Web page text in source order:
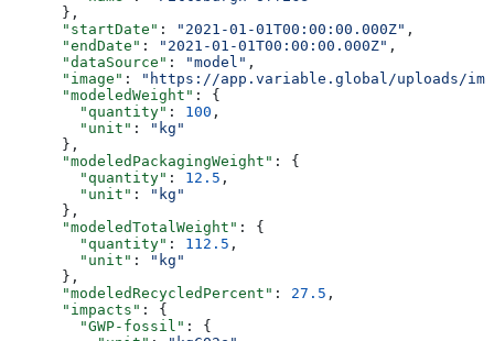
      },
      "startDate"
: "2021-01-01T00:00:00.000Z" ,
      "endDate"
: "2021-01-01T00:00:00.000Z" ,
      "dataSource"
: "model" ,
      "image"
:
"https://app.variable.global/uploads/
      "modeledWeight"
: {
        "quantity"
: 100 ,
        "unit"
:
"kg"
      },
      "modeledPackagingWeight"
: {
        "quantity"
: 12.5 ,
        "unit"
:
"kg"
      },
      "modeledTotalWeight"
: {
        "quantity"
: 112.5 ,
        "unit"
:
"kg"
      },
      "modeledRecycledPercent"
: 27.5 ,
      "impacts"
: {
        "GWP-fossil"
: {